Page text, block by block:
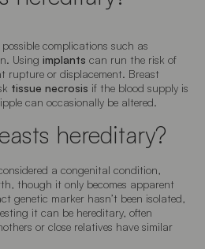
complications such as
Using implants can run the risk of
rupture or displacement. Breast
tissue necrosis if the blood supply is
can occasionally be altered.
hereditary?
a congenital condition,
though it only becomes apparent
genetic marker hasn’t been isolated,
it can be hereditary, often
or close relatives have similar